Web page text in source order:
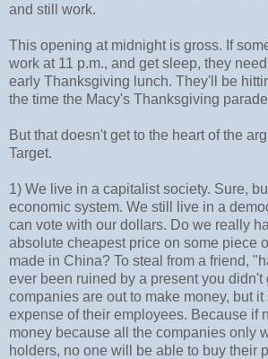
and still work.
This opening at midnight is gross. If
work at 11 p.m., and get sleep, they
early Thanksgiving lunch. They'll be
the time the Macy's Thanksgiving
But that doesn't get to the heart of the
Target.
1) We live in a capitalist society. Sure,
economic system. We still live in a
can vote with our dollars. Do we really
absolute cheapest price on some piece
made in China? To steal from a friend,
ever been ruined by a present you didn't
companies are out to make money, but
expense of their employees. Because if
money because all the companies only
holders, no one will be able to buy their